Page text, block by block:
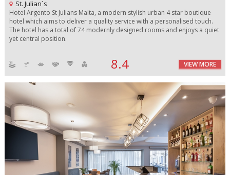
St. Julian`s
Hotel Argento St Julians Malta, a modern stylish urban 4 star boutique
hotel which aims to deliver a quality service with a personalised touch.
The hotel has a total of 74 modernly designed rooms and enjoys a quiet
yet central position.
8.4 VIEW MORE